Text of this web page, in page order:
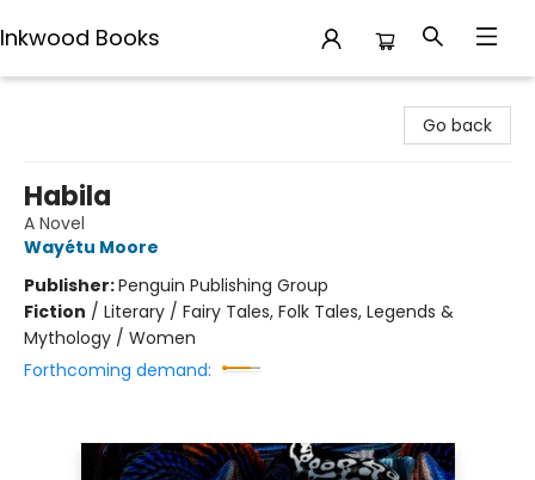
Inkwood Books
Go back
Habila
A Novel
Wayétu Moore
Publisher:Penguin Publishing Group
Fiction / Literary / Fairy Tales, Folk Tales, Legends &
Mythology / Women
Forthcoming demand: